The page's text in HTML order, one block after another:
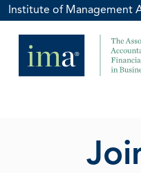
Institute of Management